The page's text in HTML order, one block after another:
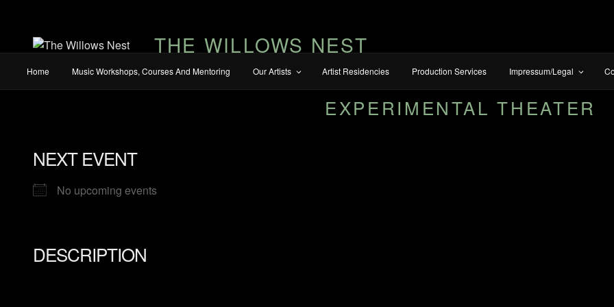
THE WILLOWS NEST
Home Music Workshops, Courses And Mentoring Our Artists Artist Residencies Production Services Impressum/Legal
EXPERIMENTAL THEATER
NEXT EVENT
No upcoming events
DESCRIPTION